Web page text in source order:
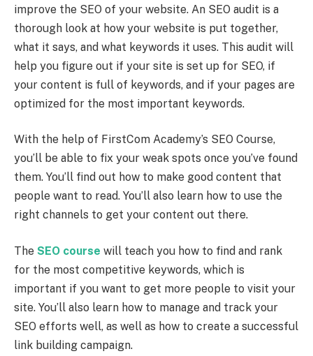
improve the SEO of your website. An SEO audit is a
thorough look at how your website is put together,
what it says, and what keywords it uses. This audit will
help you figure out if your site is set up for SEO, if
your content is full of keywords, and if your pages are
optimized for the most important keywords.
With the help of FirstCom Academy’s SEO Course,
you’ll be able to fix your weak spots once you’ve found
them. You’ll find out how to make good content that
people want to read. You’ll also learn how to use the
right channels to get your content out there.
The SEO course will teach you how to find and rank
for the most competitive keywords, which is
important if you want to get more people to visit your
site. You’ll also learn how to manage and track your
SEO efforts well, as well as how to create a successful
link building campaign.